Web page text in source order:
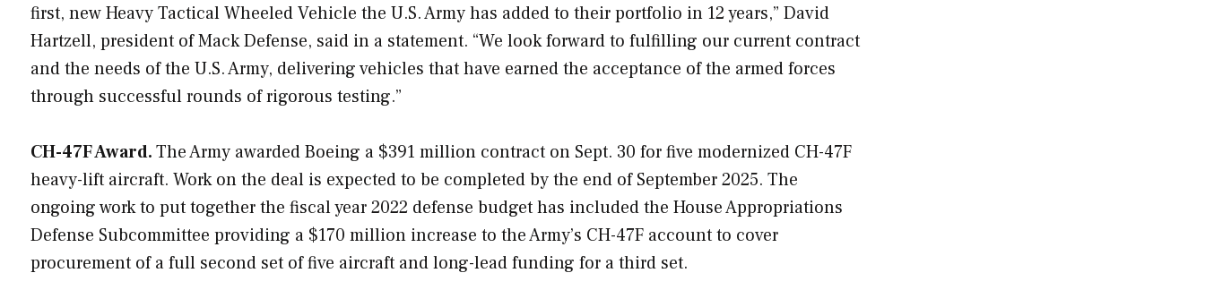
first, new Heavy Tactical Wheeled Vehicle the U.S. Army has added to their portfolio in 12 years,” David
Hartzell, president of Mack Defense, said in a statement. “We look forward to fulfilling our current contract
and the needs of the U.S. Army, delivering vehicles that have earned the acceptance of the armed forces
through successful rounds of rigorous testing.”
CH-47F Award.The Army awarded Boeing a $391 million contract on Sept. 30 for five modernized CH-47F
heavy-lift aircraft. Work on the deal is expected to be completed by the end of September 2025. The
ongoing work to put together the fiscal year 2022 defense budget has included the House Appropriations
Defense Subcommittee providing a $170 million increase to the Army’s CH-47F account to cover
procurement of a full second set of five aircraft and long-lead funding for a third set.